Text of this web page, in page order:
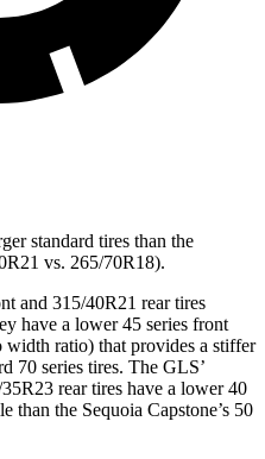
standard tires than the
vs. 265/70R18).
and 315/40R21 rear tires
have a lower 45 series front
width ratio) that provides a stiffer
70 series tires. The GLS’
rear tires have a lower 40
than the Sequoia Capstone’s 50